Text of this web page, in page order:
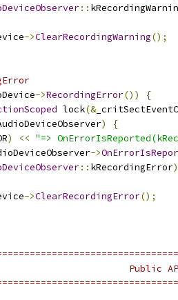
::
->ClearRecordingWarning();
->RecordingError())
{
lock(&
)
{
) << "=>
->
:: kRecordingError
->ClearRecordingError();
Public